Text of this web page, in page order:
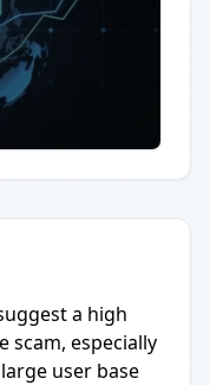
a high
scam, especially
user base